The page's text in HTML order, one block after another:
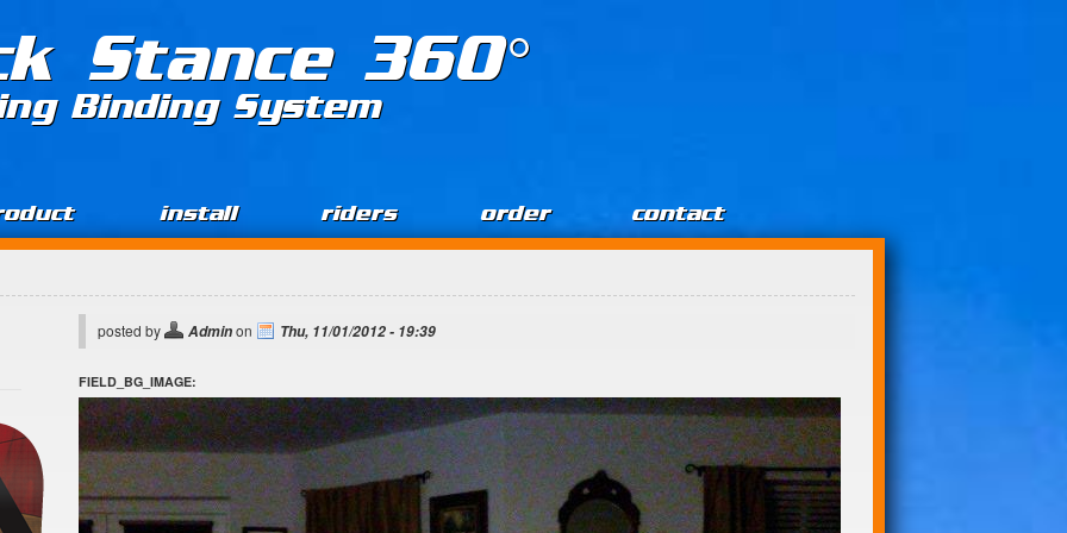
Stance 360°
Binding System
install riders order contact
posted by Adminon Thu, 11/01/2012 - 19:39
FIELD_BG_IMAGE: